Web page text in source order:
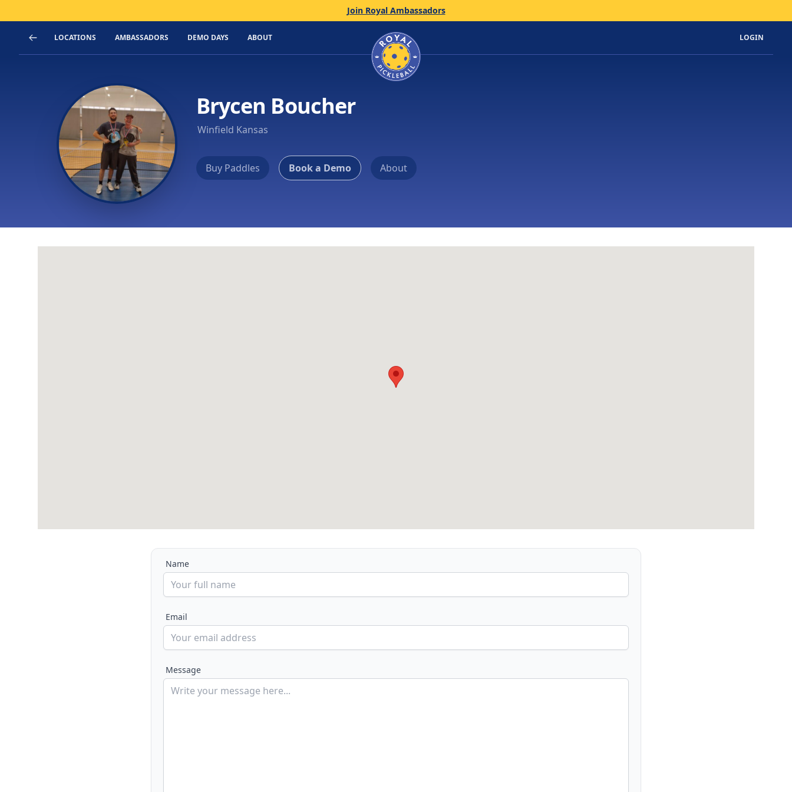
Join Royal Ambassadors
LOCATIONS AMBASSADORS DEMO DAYS ABOUT Home LOGIN
Brycen Boucher
Winfield Kansas
Buy Paddles Book a Demo About
Name
Email
Message